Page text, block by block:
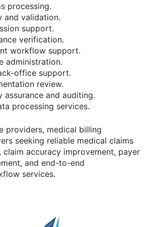
processing.
and validation.
support.
verification.
workflow support.
administration.
office support.
review.
assurance and auditing.
processing services.
providers, medical billing
seeking reliable medical claims
accuracy improvement, payer
and end-to-end
services.